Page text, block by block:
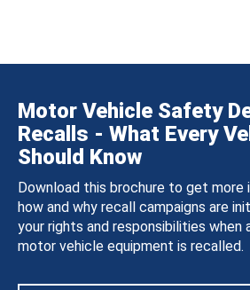
Motor Vehicle Safety
Recalls - What Every
Should Know
Download this brochure to get more
how and why recall campaigns are
your rights and responsibilities when
motor vehicle equipment is recalled.